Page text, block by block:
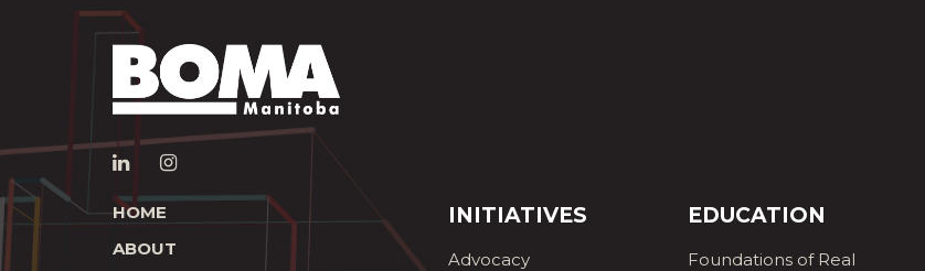
HOME
ABOUT
INITIATIVES
Advocacy
EDUCATION
Foundations of Real